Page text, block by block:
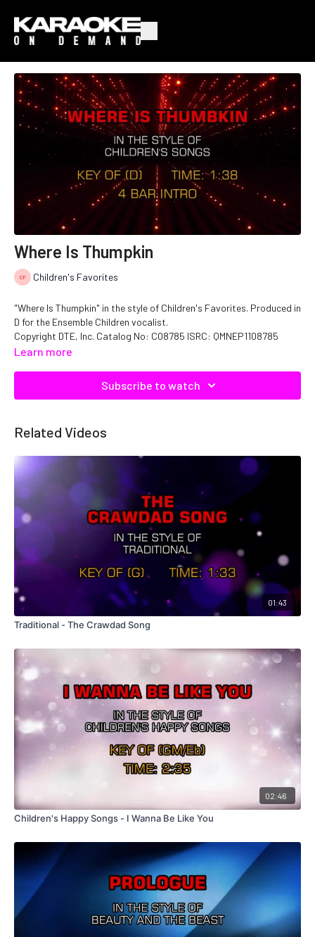
Where Is Thumpkin
Children's Favorites
"Where Is Thumpkin" in the style of Children's Favorites. Produced in
D for the Ensemble Children vocalist.
Copyright DTE, Inc. Catalog No: C08785 ISRC: QMNEP1108785
Learn more
Subscribe to watch
Related Videos
01:43
Traditional - The Crawdad Song
02:46
Children's Happy Songs - I Wanna Be Like You